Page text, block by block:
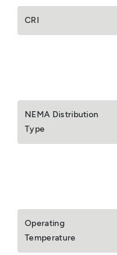
CRI
NEMA Distribution
Type
Operating
Temperature